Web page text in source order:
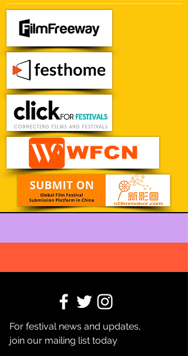
For festival news and updates,
join our mailing list today